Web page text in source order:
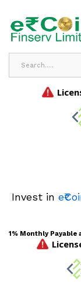
Invest in
1% Monthly Payable